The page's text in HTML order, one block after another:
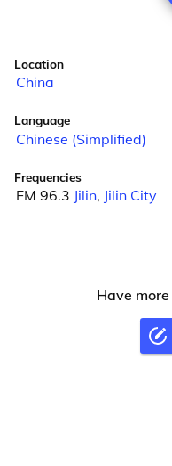
Location
China
Language
Chinese (Simplified)
Frequencies
FM 96.3 Jilin, Jilin City
Have